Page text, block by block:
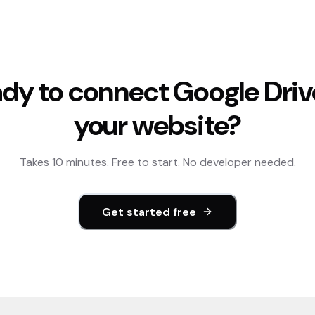
to connectGoogle
your website?
Takes 10 minutes. Free to start. No developer needed.
Get started free